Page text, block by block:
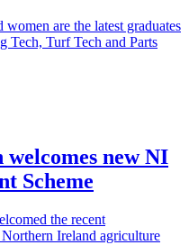
women are the latest graduates
Tech, Turf Tech and Parts
new NI
Scheme
the recent
Ireland agriculture